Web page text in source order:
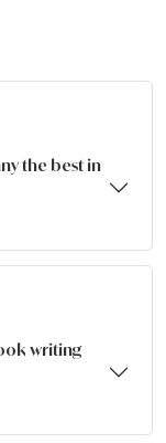
the best in
writing